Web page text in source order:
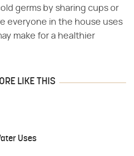
germs by sharing cups or
everyone in the house uses
make for a healthier
LIKE THIS
Uses